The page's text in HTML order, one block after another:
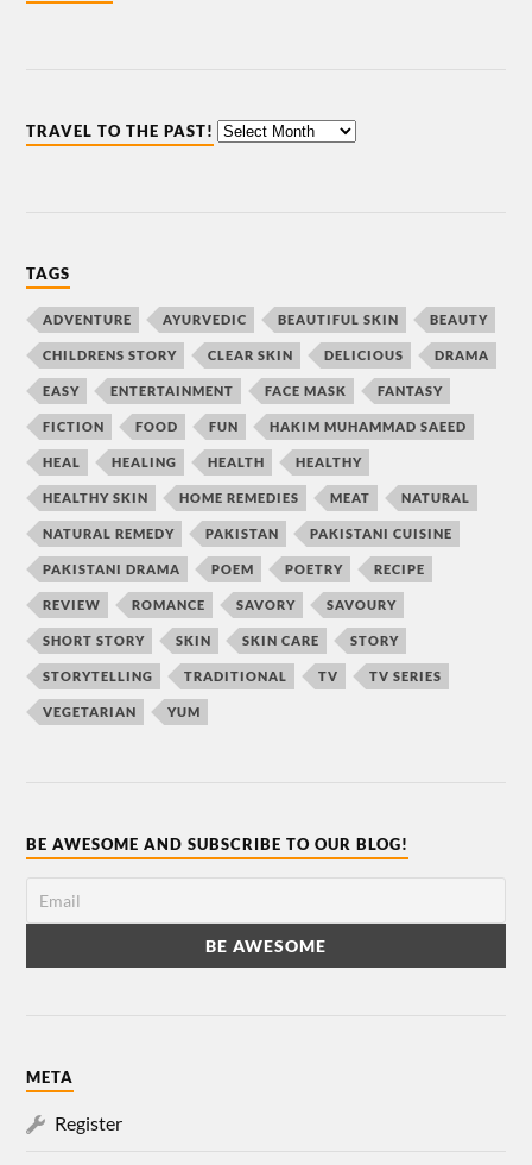
TRAVEL TO THE PAST!
TAGS
ADVENTURE AYURVEDIC BEAUTIFUL SKIN BEAUTY
CHILDRENS STORY CLEAR SKIN DELICIOUS DRAMA
EASY ENTERTAINMENT FACE MASK FANTASY
FICTION FOOD FUN HAKIM MUHAMMAD SAEED
HEAL HEALING HEALTH HEALTHY
HEALTHY SKIN HOME REMEDIES MEAT NATURAL
NATURAL REMEDY PAKISTAN PAKISTANI CUISINE
PAKISTANI DRAMA POEM POETRY RECIPE
REVIEW ROMANCE SAVORY SAVOURY
SHORT STORY SKIN SKIN CARE STORY
STORYTELLING TRADITIONAL TV TV SERIES
VEGETARIAN YUM
BE AWESOME AND SUBSCRIBE TO OUR BLOG!
META
Register